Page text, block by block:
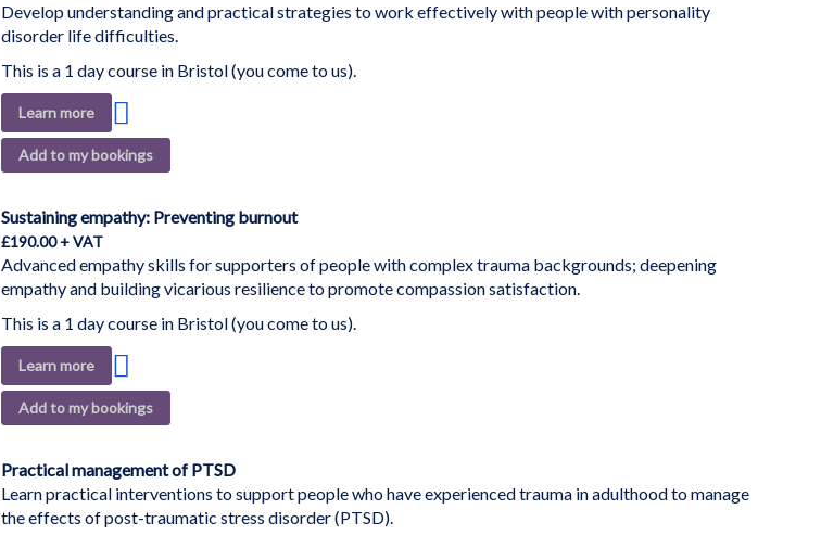
Develop understanding and practical strategies to work effectively with people with personality
disorder life difficulties.
This is a 1 day course in Bristol (you come to us).
Learn more
to
Wish
Add to my bookings
Sustaining empathy: Preventing burnout
£190.00
Advanced empathy skills for supporters of people with complex trauma backgrounds; deepening
empathy and building vicarious resilience to promote compassion satisfaction.
This is a 1 day course in Bristol (you come to us).
Learn more
to
Wish
Add to my bookings
Practical management of PTSD
Learn practical interventions to support people who have experienced trauma in adulthood to manage
the effects of post-traumatic stress disorder (PTSD).